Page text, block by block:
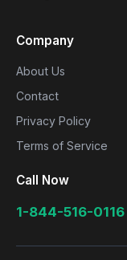
Company
About Us
Contact
Privacy Policy
Terms of Service
Call Now
1-844-516-0116